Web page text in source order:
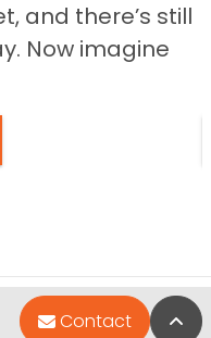
and there’s still
Now imagine
Contact